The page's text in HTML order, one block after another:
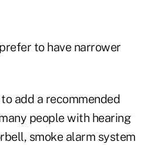
to have narrower
add a recommended
people with hearing
smoke alarm system